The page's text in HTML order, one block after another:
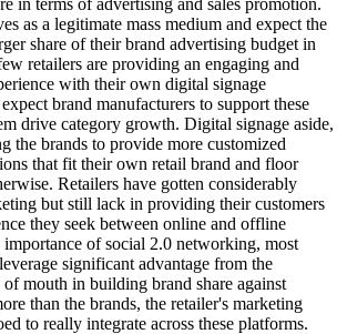
as a legitimate mass medium and expect the
share of their brand advertising budget in
retailers are providing an engaging and
with their own digital signage
brand manufacturers to support these
drive category growth. Digital signage aside,
the brands to provide more customized
that fit their own retail brand and floor
Retailers have gotten considerably
but still lack in providing their customers
they seek between online and offline
importance of social 2.0 networking, most
significant advantage from the
mouth in building brand share against
than the brands, the retailer's marketing
to really integrate across these platforms.